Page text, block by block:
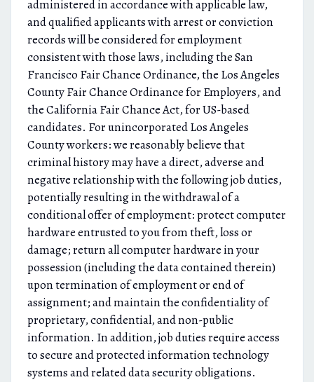
administered in accordance with applicable law,
and qualified applicants with arrest or conviction
records will be considered for employment
consistent with those laws, including the San
Francisco Fair Chance Ordinance, the Los Angeles
County Fair Chance Ordinance for Employers, and
the California Fair Chance Act, for US-based
candidates. For unincorporated Los Angeles
County workers: we reasonably believe that
criminal history may have a direct, adverse and
negative relationship with the following job duties,
potentially resulting in the withdrawal of a
conditional offer of employment: protect computer
hardware entrusted to you from theft, loss or
damage; return all computer hardware in your
possession (including the data contained therein)
upon termination of employment or end of
assignment; and maintain the confidentiality of
proprietary, confidential, and non-public
information. In addition, job duties require access
to secure and protected information technology
systems and related data security obligations.